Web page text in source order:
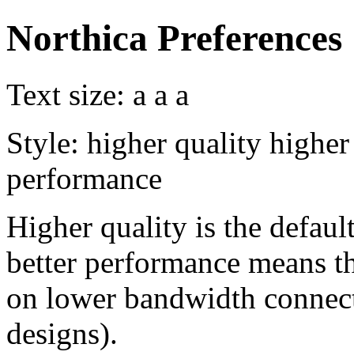
Northica Preferences
Text size: a a a
Style: higher quality
performance
Higher quality is the
better performance means
on lower bandwidth
designs).